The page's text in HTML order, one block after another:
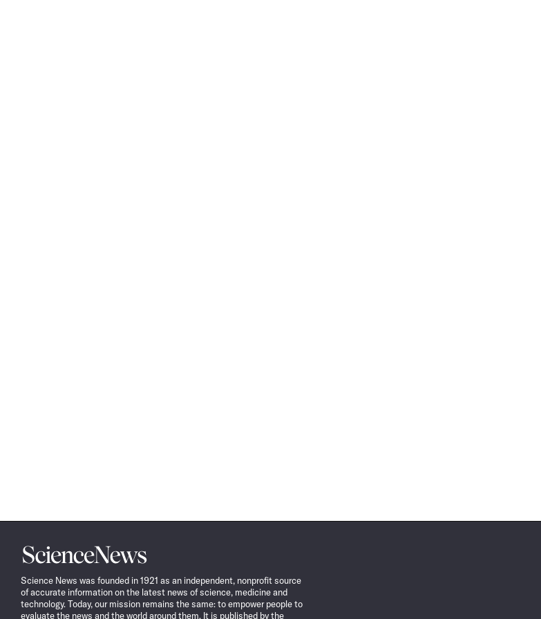
Science
News
Science News was founded in 1921 as an independent, nonprofit source
of accurate information on the latest news of science, medicine and
technology. Today, our mission remains the same: to empower people to
evaluate the news and the world around them. It is published by the